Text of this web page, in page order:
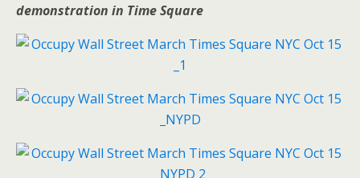
demonstration in Time Square